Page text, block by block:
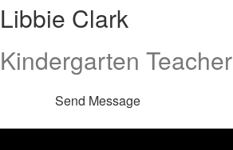
Clark
Libbie Clark
Kindergarten Teacher
Send Message